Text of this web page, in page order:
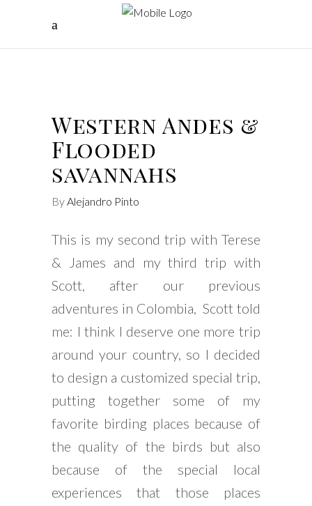
Western Andes &
Flooded
savannahs
ByAlejandro Pinto
This is my second trip with Terese
& James and my third trip with
Scott, after our previous
adventures in Colombia, Scott told
me: I think I deserve one more trip
around your country, so I decided
to design a customized special trip,
putting together some of my
favorite birding places because of
the quality of the birds but also
because of the special local
experiences that those places